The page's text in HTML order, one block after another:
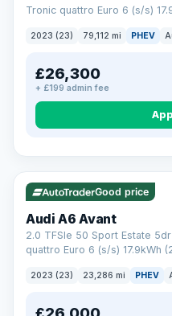
Tronic quattro Euro 6 (s/s)
2023 (23) 79,112 mi PHEV
£26,300
+ £199 admin fee
VAT Q 41 mi range
Good price
Audi A6 Avant
2.0 TFSIe 50 Sport Estate
quattro Euro 6 (s/s) 17.9kWh
2023 (23) 23,286 mi PHEV